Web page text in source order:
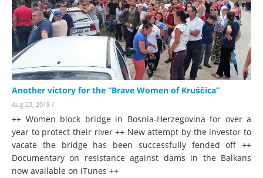
Another victory for the “Brave Women of Kruščica”
Aug 23, 2018 /
++ Women block bridge in Bosnia-Herzegovina for over a
year to protect their river ++ New attempt by the investor to
vacate the bridge has been successfully fended off ++
Documentary on resistance against dams in the Balkans
now available on iTunes ++